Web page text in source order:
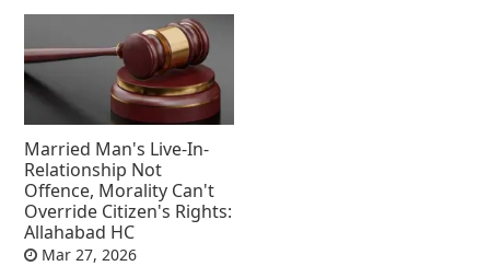
Married Man's Live-In-
Relationship Not
Offence, Morality Can't
Override Citizen's Rights:
Allahabad HC
Mar 27, 2026